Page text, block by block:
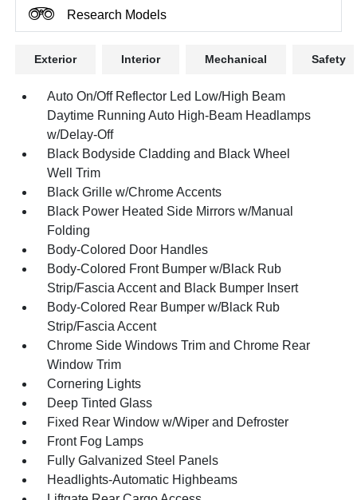
Research Models
Exterior Interior Mechanical Safety
Auto On/Off Reflector Led Low/High Beam
Daytime Running Auto High-Beam Headlamps
w/Delay-Off
Black Bodyside Cladding and Black Wheel
Well Trim
Black Grille w/Chrome Accents
Black Power Heated Side Mirrors w/Manual
Folding
Body-Colored Door Handles
Body-Colored Front Bumper w/Black Rub
Strip/Fascia Accent and Black Bumper Insert
Body-Colored Rear Bumper w/Black Rub
Strip/Fascia Accent
Chrome Side Windows Trim and Chrome Rear
Window Trim
Cornering Lights
Deep Tinted Glass
Fixed Rear Window w/Wiper and Defroster
Front Fog Lamps
Fully Galvanized Steel Panels
Headlights-Automatic Highbeams